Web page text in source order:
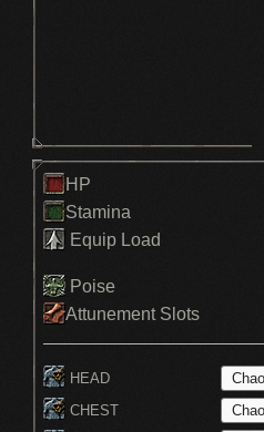
HP
Stamina
Equip Load
Poise
Attunement Slots
HEAD
CHEST